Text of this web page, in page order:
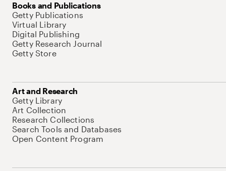
Books and Publications
Getty Publications
Virtual Library
Digital Publishing
Getty Research Journal
Getty Store
Art and Research
Getty Library
Art Collection
Research Collections
Search Tools and Databases
Open Content Program